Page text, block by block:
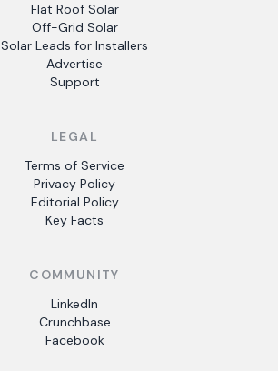
Flat Roof Solar
Off-Grid Solar
Solar Leads for Installers
Advertise
Support
LEGAL
Terms of Service
Privacy Policy
Editorial Policy
Key Facts
COMMUNITY
LinkedIn
Crunchbase
Facebook